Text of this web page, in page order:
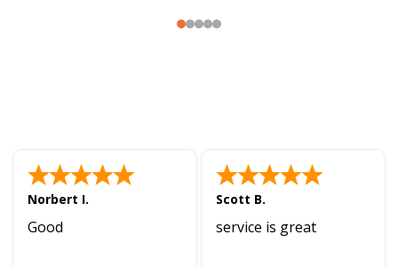
Norbert I.
Good
Scott B.
service is great